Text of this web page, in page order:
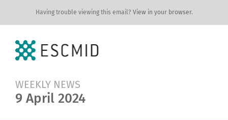
Having trouble viewing this email? View in your browser.
WEEKLY NEWS
9 April 2024